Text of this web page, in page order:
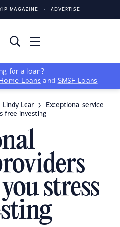
MAGAZINE ADVERTISE
for a loan?
Loans and SMSF Loans
Lindy Lear
Exceptional service
free investing
stress